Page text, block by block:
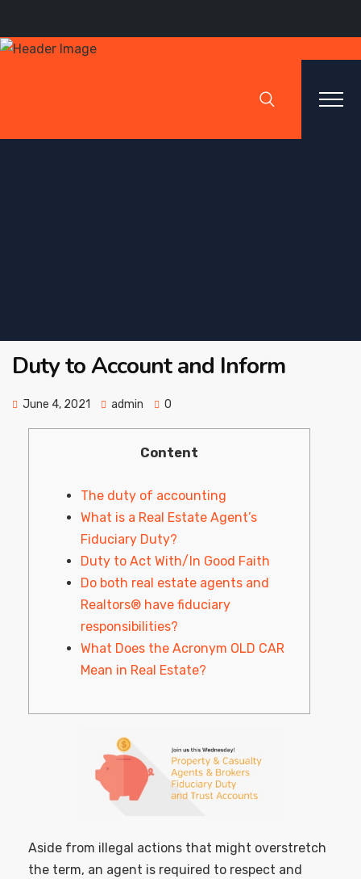
Duty to Account and Inform
June 4, 2021 admin 0
Content
The duty of accounting
What is a Real Estate Agent’s
Fiduciary Duty?
Duty to Act With/In Good Faith
Do both real estate agents and
Realtors® have fiduciary
responsibilities?
What Does the Acronym OLD CAR
Mean in Real Estate?
Aside from illegal actions that might overstretch
the term, an agent is required to respect and